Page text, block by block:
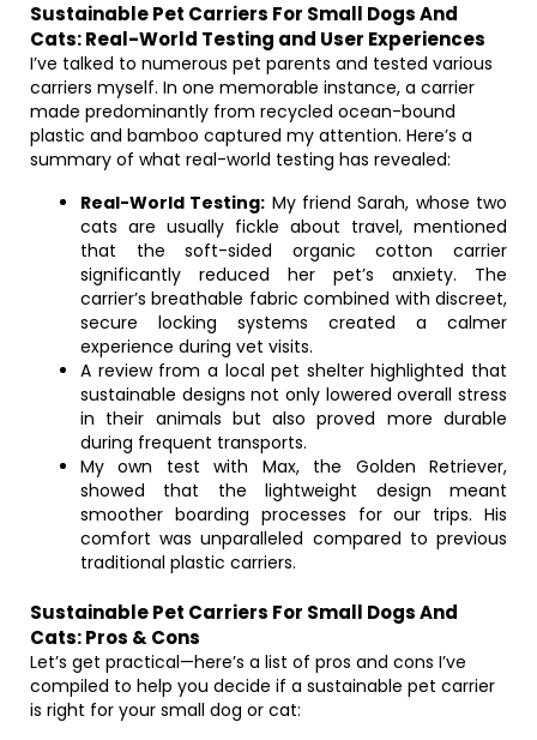
Sustainable Pet Carriers For Small Dogs And
Cats: Real-World Testing and User Experiences
I’ve talked to numerous pet parents and tested various
carriers myself. In one memorable instance, a carrier
made predominantly from recycled ocean-bound
plastic and bamboo captured my attention. Here’s a
summary of what real-world testing has revealed:
Real-World Testing: My friend Sarah, whose two
cats are usually fickle about travel, mentioned
that the soft-sided organic cotton carrier
significantly reduced her pet’s anxiety. The
carrier’s breathable fabric combined with discreet,
secure locking systems created a calmer
experience during vet visits.
A review from a local pet shelter highlighted that
sustainable designs not only lowered overall stress
in their animals but also proved more durable
during frequent transports.
My own test with Max, the Golden Retriever,
showed that the lightweight design meant
smoother boarding processes for our trips. His
comfort was unparalleled compared to previous
traditional plastic carriers.
Sustainable Pet Carriers For Small Dogs And
Cats: Pros & Cons
Let’s get practical—here’s a list of pros and cons I’ve
compiled to help you decide if a sustainable pet carrier
is right for your small dog or cat: